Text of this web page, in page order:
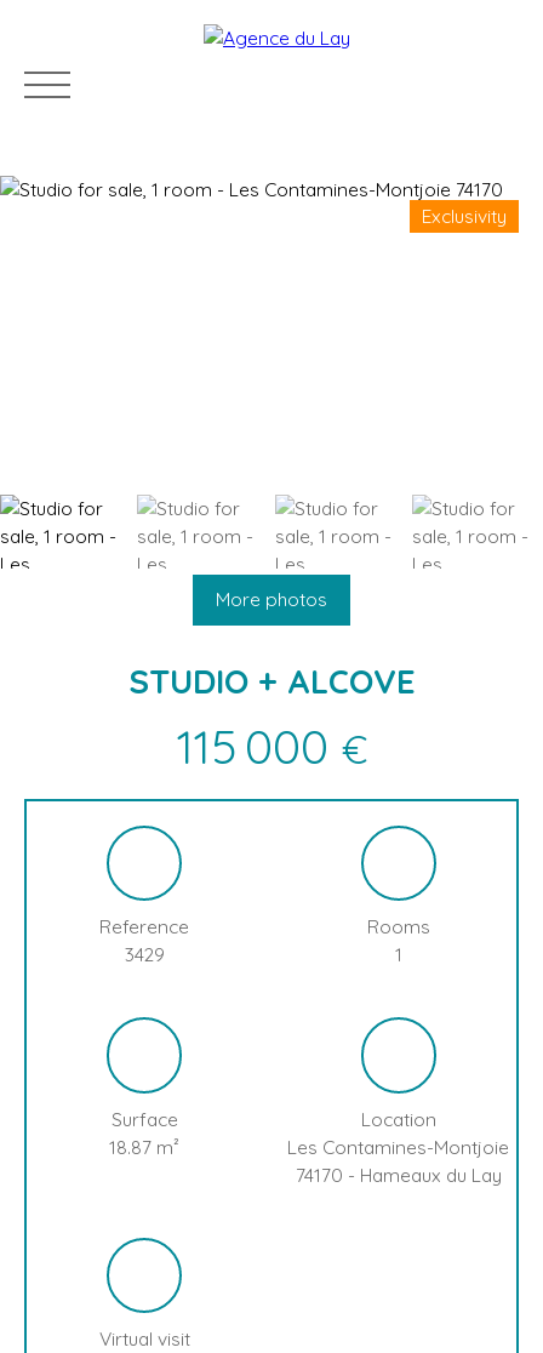
BUY LES CONTAMINES MONTJOIE
Exclusivity
More photos
STUDIO + ALCOVE
115 000 €
Reference
3429
Rooms
1
Surface
18.87 m²
Location
Les Contamines-Montjoie
74170 - Hameaux du Lay
Virtual visit